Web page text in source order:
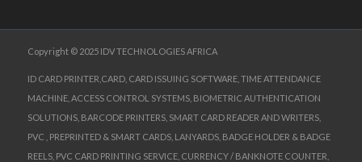
Copyright © 2025 IDV TECHNOLOGIES AFRICA
ID CARD PRINTER,CARD, CARD ISSUING SOFTWARE, TIME ATTENDANCE
MACHINE, ACCESS CONTROL SYSTEMS, BIOMETRIC AUTHENTICATION
SOLUTIONS, BARCODE PRINTERS, SMART CARD READER AND WRITERS,
PVC , PREPRINTED & SMART CARDS, LANYARDS, BADGE HOLDER & BADGE
REELS, PVC CARD PRINTING SERVICE, CURRENCY / BANKNOTE COUNTER,